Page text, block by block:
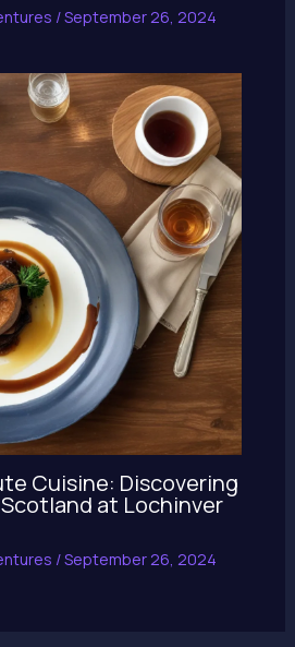
/September 26, 2024
Cuisine: Discovering
at Lochinver
/September 26, 2024